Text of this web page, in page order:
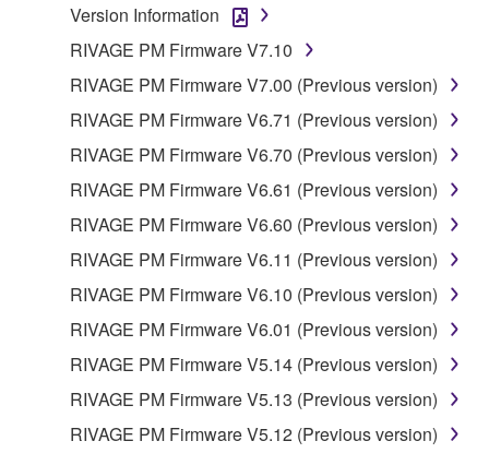
provided "AS IS" and without warranty of any kind.
NOTWITHSTANDING ANY OTHER PROVISION OF
THIS AGREEMENT, YAMAHA EXPRESSLY
DISCLAIMS ALL WARRANTIES AS TO THE
SOFTWARE, EXPRESS, AND IMPLIED,
INCLUDING BUT NOT LIMITED TO THE IMPLIED
WARRANTIES OF MERCHANTABILITY, FITNESS
FOR A PARTICULAR PURPOSE AND NON-
INFRINGEMENT OF THIRD PARTY RIGHTS.
SPECIALLY, BUT WITHOUT LIMITING THE
FOREGOING, YAMAHA DOES NOT WARRANT
THAT THE SOFTWARE WILL MEET YOUR
REQUIREMENTS, THAT THE OPERATION OF
THE SOFTWARE WILL BE UNINTERRUPTED OR
ERROR-FREE, OR THAT DEFECTS IN THE
SOFTWARE WILL BE CORRECTED.
Version Information
RIVAGE PM Firmware V7.10
RIVAGE PM Firmware V7.00 (Previous version)
RIVAGE PM Firmware V6.71 (Previous version)
RIVAGE PM Firmware V6.70 (Previous version)
RIVAGE PM Firmware V6.61 (Previous version)
RIVAGE PM Firmware V6.60 (Previous version)
RIVAGE PM Firmware V6.11 (Previous version)
RIVAGE PM Firmware V6.10 (Previous version)
RIVAGE PM Firmware V6.01 (Previous version)
RIVAGE PM Firmware V5.14 (Previous version)
RIVAGE PM Firmware V5.13 (Previous version)
RIVAGE PM Firmware V5.12 (Previous version)